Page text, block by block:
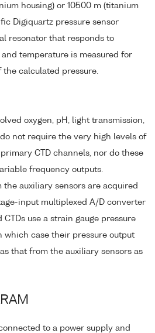
housing) or 10500 m (titanium
Digiquartz pressure sensor
resonator that responds to
temperature is measured for
calculated pressure.
oxygen, pH, light transmission,
not require the very high levels of
CTD channels, nor do these
frequency outputs.
auxiliary sensors are acquired
input multiplexed A/D converter
CTDs use a strain gauge pressure
which case their pressure output
that from the auxiliary sensors as
to a power supply and